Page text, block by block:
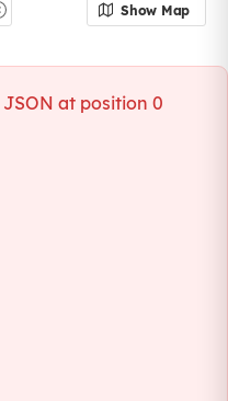
Show Map
at position 0